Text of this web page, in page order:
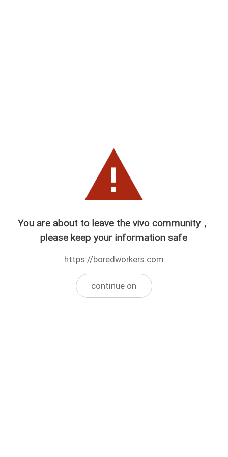
You are about to leave the vivo community，
please keep your information safe
https://boredworkers.com
continue on